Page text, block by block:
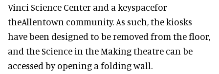
Vinci Science Center and a keyspacefor
theAllentown community. As such, the kiosks
have been designed to be removed from the floor,
and the Science in the Making theatre can be
accessed by opening a folding wall.